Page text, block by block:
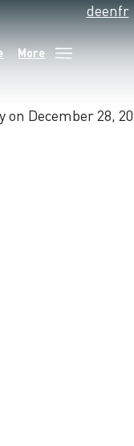
More
deenfr